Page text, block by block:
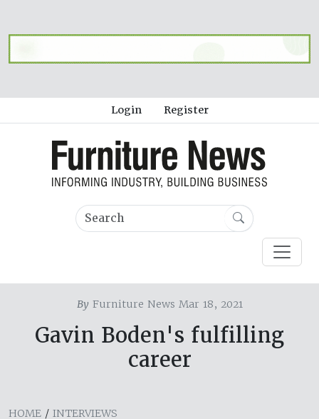
Login Register
ByFurniture News Mar 18, 2021
Gavin Boden's fulfilling
career
HOME / INTERVIEWS